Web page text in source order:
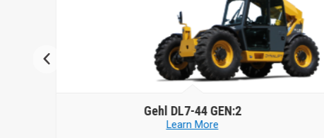
GehlDL7-44 GEN:2
Learn More